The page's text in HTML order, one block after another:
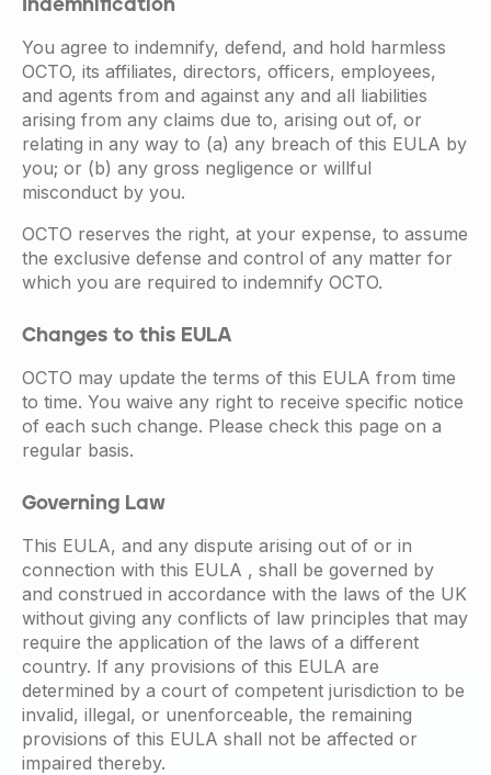
Indemnification
You agree to indemnify, defend, and hold harmless
OCTO, its affiliates, directors, officers, employees,
and agents from and against any and all liabilities
arising from any claims due to, arising out of, or
relating in any way to (a) any breach of this EULA by
you; or (b) any gross negligence or willful
misconduct by you.
OCTO reserves the right, at your expense, to assume
the exclusive defense and control of any matter for
which you are required to indemnify OCTO.
Changes to this EULA
OCTO may update the terms of this EULA from time
to time. You waive any right to receive specific notice
of each such change. Please check this page on a
regular basis.
Governing Law
This EULA, and any dispute arising out of or in
connection with this EULA , shall be governed by
and construed in accordance with the laws of the UK
without giving any conflicts of law principles that may
require the application of the laws of a different
country. If any provisions of this EULA are
determined by a court of competent jurisdiction to be
invalid, illegal, or unenforceable, the remaining
provisions of this EULA shall not be affected or
impaired thereby.